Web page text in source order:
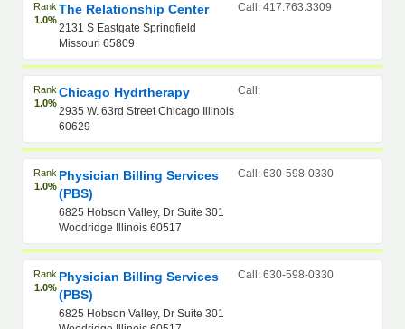
Rank
1.0%
The Relationship Center
2131 S Eastgate Springfield
Missouri 65809
Call: 417.763.3309
Rank
1.0%
Chicago Hydrtherapy
2935 W. 63rd Street Chicago Illinois
60629
Call:
Rank
1.0%
Physician Billing Services
(PBS)
6825 Hobson Valley, Dr Suite 301
Woodridge Illinois 60517
Call: 630-598-0330
Rank
1.0%
Physician Billing Services
(PBS)
6825 Hobson Valley, Dr Suite 301
Call: 630-598-0330